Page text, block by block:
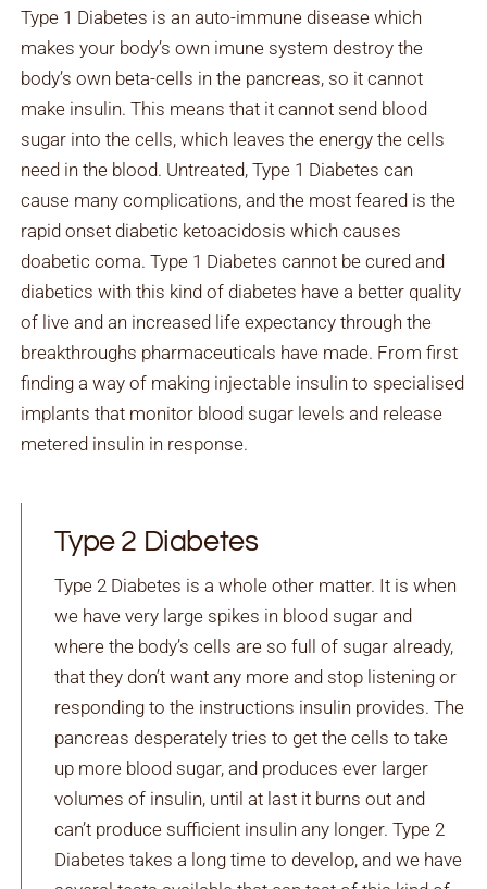
Type 1 Diabetes is an auto-immune disease which
makes your body’s own imune system destroy the
body’s own beta-cells in the pancreas, so it cannot
make insulin. This means that it cannot send blood
sugar into the cells, which leaves the energy the cells
need in the blood. Untreated, Type 1 Diabetes can
cause many complications, and the most feared is the
rapid onset diabetic ketoacidosis which causes
doabetic coma. Type 1 Diabetes cannot be cured and
diabetics with this kind of diabetes have a better quality
of live and an increased life expectancy through the
breakthroughs pharmaceuticals have made. From first
finding a way of making injectable insulin to specialised
implants that monitor blood sugar levels and release
metered insulin in response.
Type 2 Diabetes
Type 2 Diabetes is a whole other matter. It is when
we have very large spikes in blood sugar and
where the body’s cells are so full of sugar already,
that they don’t want any more and stop listening or
responding to the instructions insulin provides. The
pancreas desperately tries to get the cells to take
up more blood sugar, and produces ever larger
volumes of insulin, until at last it burns out and
can’t produce sufficient insulin any longer. Type 2
Diabetes takes a long time to develop, and we have